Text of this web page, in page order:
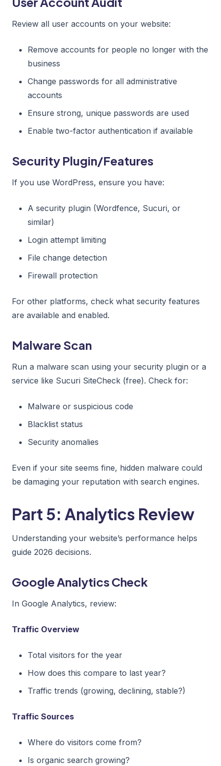
Review all user accounts on your website:
Remove accounts for people no longer with the
business
Change passwords for all administrative
accounts
Ensure strong, unique passwords are used
Enable two-factor authentication if available
Security Plugin/Features
If you use WordPress, ensure you have:
A security plugin (Wordfence, Sucuri, or
similar)
Login attempt limiting
File change detection
Firewall protection
For other platforms, check what security features
are available and enabled.
Malware Scan
Run a malware scan using your security plugin or a
service like Sucuri SiteCheck (free). Check for:
Malware or suspicious code
Blacklist status
Security anomalies
Even if your site seems fine, hidden malware could
be damaging your reputation with search engines.
Part 5: Analytics Review
Understanding your website’s performance helps
guide 2026 decisions.
Google Analytics Check
In Google Analytics, review:
Traffic Overview
Total visitors for the year
How does this compare to last year?
Traffic trends (growing, declining, stable?)
Traffic Sources
Where do visitors come from?
Is organic search growing?